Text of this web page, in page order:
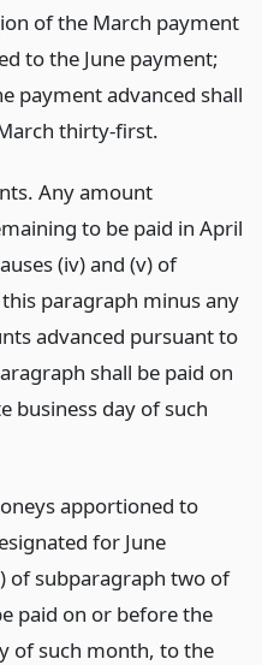
of the March payment
to the June payment;
payment advanced shall
thirty-first.
Any amount
to be paid in April
(iv) and (v) of
paragraph minus any
advanced pursuant to
shall be paid on
business day of such
apportioned to
for June
of subparagraph two of
paid on or before the
of such month, to the